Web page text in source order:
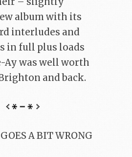
album with its
interludes and
in full plus loads
Ay was well worth
and back.
A BIT WRONG